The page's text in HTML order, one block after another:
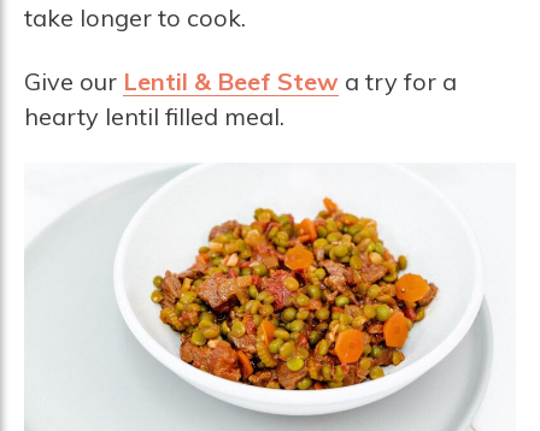
take longer to cook.
Give our Lentil & Beef Stew a try for a
hearty lentil filled meal.